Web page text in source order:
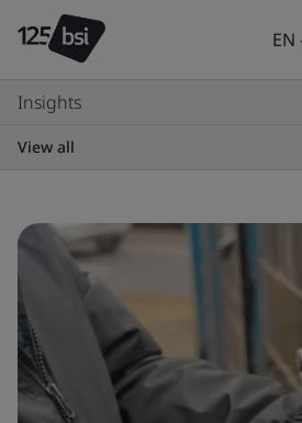
EN
Insights
View all